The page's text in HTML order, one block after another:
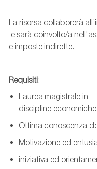
La risorsa collaborerà
e sarà coinvolto/a
e imposte indirette.
Requisiti:
Laurea magistrale in
discipline economiche
Ottima conoscenza
Motivazione ed
iniziativa ed